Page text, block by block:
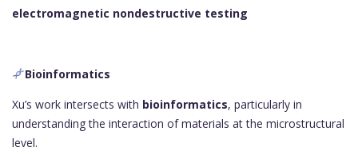
electromagnetic nondestructive testing
Bioinformatics
Xu’s work intersects with bioinformatics, particularly in
understanding the interaction of materials at the microstructural
level.